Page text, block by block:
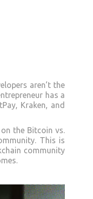
aren’t the
has a
Kraken, and
the Bitcoin vs.
This is
community